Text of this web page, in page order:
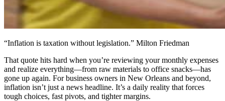
“Inflation is taxation without legislation.” Milton Friedman
That quote hits hard when you’re reviewing your monthly expenses
and realize everything—from raw materials to office snacks—has
gone up again. For business owners in New Orleans and beyond,
inflation isn’t just a news headline. It’s a daily reality that forces
tough choices, fast pivots, and tighter margins.